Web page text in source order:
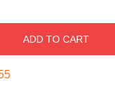
ADD TO CART